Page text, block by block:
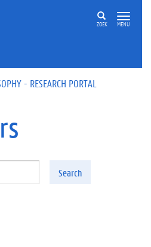
ZOEK MENU
- RESEARCH PORTAL
Search